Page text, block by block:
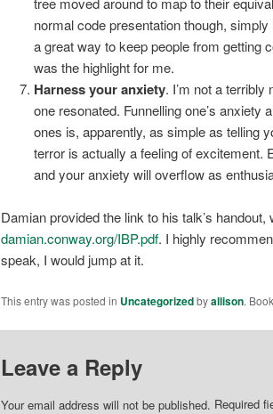
normal code presentation though,
a great way to keep people from getting
was the highlight for me.
Harness your anxiety. I’m not a
one resonated. Funnelling one’s
ones is, apparently, as simple as telling
terror is actually a feeling of excitement.
and your anxiety will overflow as
Damian provided the link to his talk’s
damian.conway.org/IBP.pdf. I highly
speak, I would jump at it.
This entry was posted in Uncategorizedbyallison.
Leave a Reply
Your email address will not be published. Required